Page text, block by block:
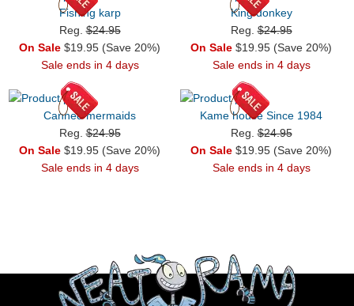
Fishing karp
Reg.$24.95
On Sale $19.95 (Save 20%)
Sale ends in 4 days
King donkey
Reg.$24.95
On Sale $19.95 (Save 20%)
Sale ends in 4 days
Canned mermaids
Reg.$24.95
On Sale $19.95 (Save 20%)
Sale ends in 4 days
Kame house Since 1984
Reg.$24.95
On Sale $19.95 (Save 20%)
Sale ends in 4 days